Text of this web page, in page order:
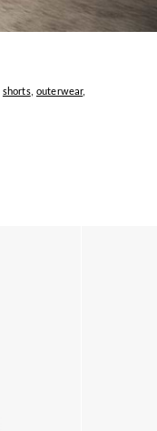
shorts, outerwear,